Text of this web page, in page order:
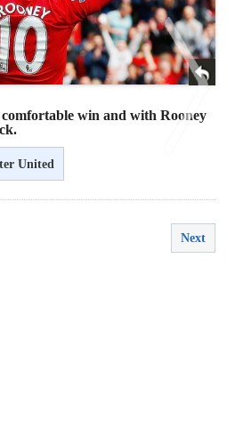
win and with Rooney
United
Next